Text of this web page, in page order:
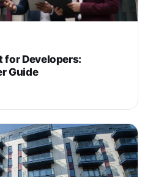
for Developers:
Guide